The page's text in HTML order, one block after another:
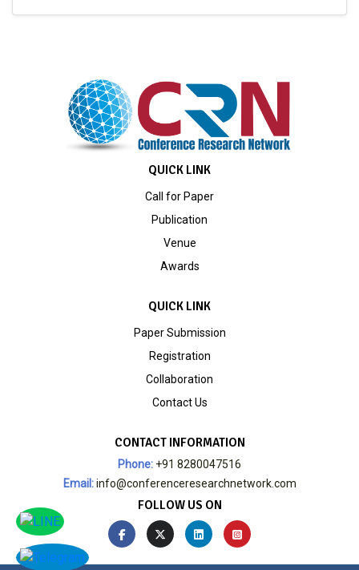
QUICK LINK
Call for Paper
Publication
Venue
Awards
QUICK LINK
Paper Submission
Registration
Collaboration
Contact Us
CONTACT INFORMATION
Phone: +91 8280047516
Email:info@conferenceresearchnetwork.com
FOLLOW US ON